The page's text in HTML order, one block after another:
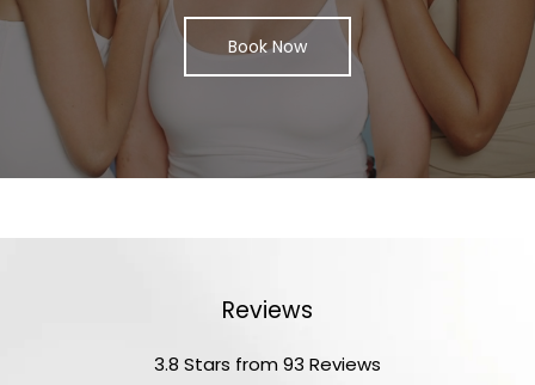
Book Now
Reviews
3.8 Stars from 93 Reviews